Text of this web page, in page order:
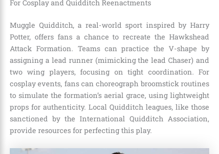
For Cosplay and Quidditch Reenactments
Muggle Quidditch, a real-world sport inspired by Harry
Potter, offers fans a chance to recreate the Hawkshead
Attack Formation. Teams can practice the V-shape by
assigning a lead runner (mimicking the lead Chaser) and
two wing players, focusing on tight coordination. For
cosplay events, fans can choreograph broomstick routines
to simulate the formation’s aerial grace, using lightweight
props for authenticity. Local Quidditch leagues, like those
sanctioned by the International Quidditch Association,
provide resources for perfecting this play.